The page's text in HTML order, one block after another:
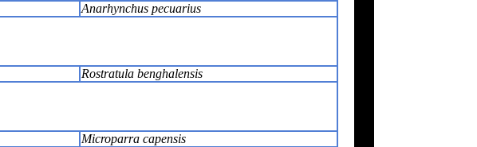
Anarhynchus pecuarius
Rostratula benghalensis
Microparra capensis